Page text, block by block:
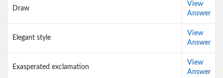
Draw
View
Answer
Elegant style
View
Answer
Exasperated exclamation
View
Answer